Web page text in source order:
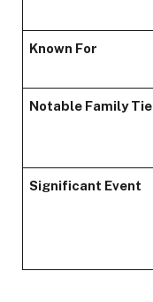
Known For
Notable Family Tie
Significant Event